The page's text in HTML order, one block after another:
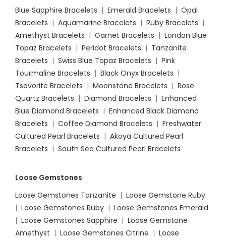
Blue Sapphire Bracelets | Emerald Bracelets | Opal
Bracelets | Aquamarine Bracelets | Ruby Bracelets |
Amethyst Bracelets | Garnet Bracelets | London Blue
Topaz Bracelets | Peridot Bracelets | Tanzanite
Bracelets | Swiss Blue Topaz Bracelets | Pink
Tourmaline Bracelets | Black Onyx Bracelets |
Tsavorite Bracelets | Moonstone Bracelets | Rose
Quartz Bracelets | Diamond Bracelets | Enhanced
Blue Diamond Bracelets | Enhanced Black Diamond
Bracelets | Coffee Diamond Bracelets | Freshwater
Cultured Pearl Bracelets | Akoya Cultured Pearl
Bracelets | South Sea Cultured Pearl Bracelets
Loose Gemstones
Loose Gemstones Tanzanite | Loose Gemstone Ruby
| Loose Gemstones Ruby | Loose Gemstones Emerald
| Loose Gemstones Sapphire | Loose Gemstone
Amethyst | Loose Gemstones Citrine | Loose